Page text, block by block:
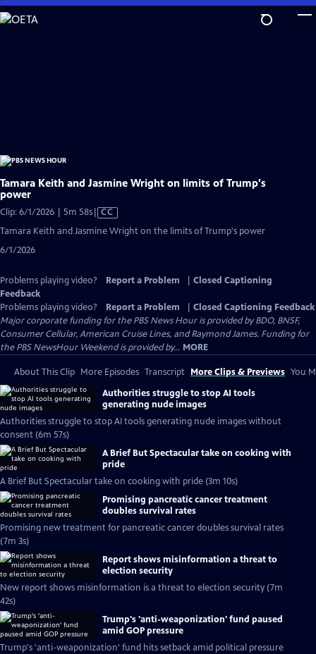
Skip
to
Tamara Keith and Jasmine Wright on limits of Trump's
power
Clip: 6/1/2026 | 5m 58sVideo
has
CC
Tamara Keith and Jasmine Wright on the limits of Trump's power
6/1/2026
Problems playing video? Report a Problem
Closed Captioning
Feedback
Problems playing video?
Report a Problem
Closed Captioning Feedback
Major corporate funding for the PBS News Hour is provided by BDO, BNSF,
Consumer Cellular, American Cruise Lines, and Raymond James. Funding for
the PBS NewsHour Weekend is provided by... MORE
About This Clip More Episodes Transcript More Clips & Previews You
Authorities struggle to stop AI tools
generating nude images
Authorities struggle to stop AI tools generating nude images without
consent (6m 57s)
A Brief But Spectacular take on cooking with
pride
A Brief But Spectacular take on cooking with pride (3m 10s)
Promising pancreatic cancer treatment
doubles survival rates
Promising new treatment for pancreatic cancer doubles survival rates
(7m 3s)
Report shows misinformation a threat to
election security
New report shows misinformation is a threat to election security (7m
42s)
Trump's 'anti-weaponization' fund paused
amid GOP pressure
Trump's 'anti-weaponization' fund hits setback amid political pressure